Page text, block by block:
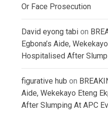
Or Face Prosecution
David eyong tabi on
Egbona’s Aide,
Hospitalised After
figurative hub on
Aide, Wekekayo Eteng
After Slumping At APC